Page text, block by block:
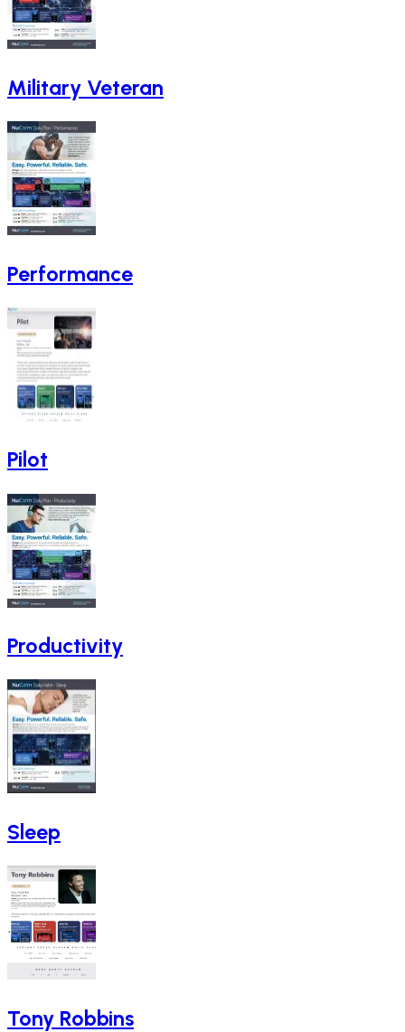
Military Veteran
Performance
Pilot
Productivity
Sleep
Tony Robbins